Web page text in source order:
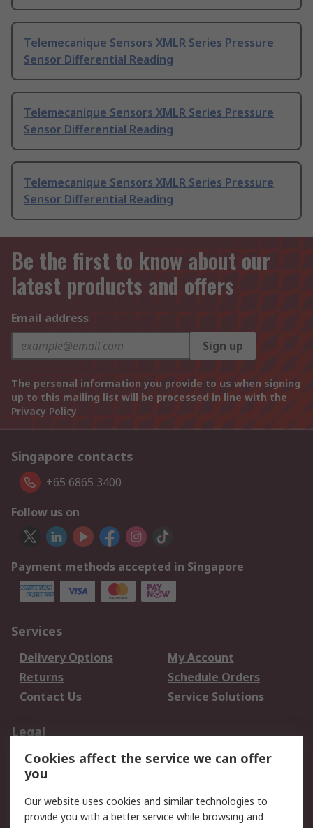
Telemecanique Sensors XMLR Series Pressure
Sensor Differential Reading
Telemecanique Sensors XMLR Series Pressure
Sensor Differential Reading
Telemecanique Sensors XMLR Series Pressure
Sensor Differential Reading
Be the first to know about our
latest products and offers
Email address
Sign up
The personal information you provide to us when signing
up to this mailing list will be processed in line with the
Privacy Policy
Singapore contacts
+65 6865 3400
Follow us on
Payment methods accepted in Singapore
Services
Delivery Options
My Account
Returns
Schedule Orders
Contact Us
Service Solutions
Legal
Data Protection
Email Security
Privacy Policy
Terms and Conditions
of Sale
Cookies affect the service we can offer
you
Our website uses cookies and similar technologies to
provide you with a better service while browsing and